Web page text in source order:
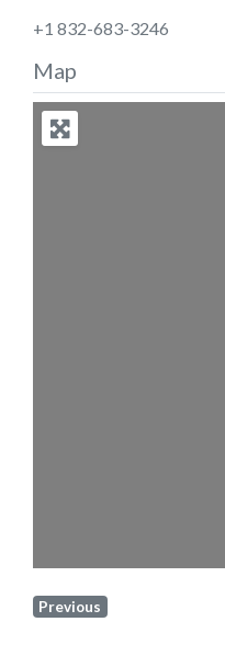
+1 832-683-3246
Map
Previous